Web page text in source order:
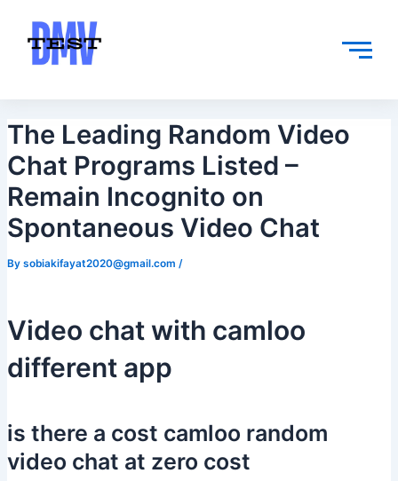
content
The Leading Random Video
Chat Programs Listed –
Remain Incognito on
Spontaneous Video Chat
By sobiakifayat2020@gmail.com /
Video chat with camloo
different app
is there a cost camloo random
video chat at zero cost
navigation